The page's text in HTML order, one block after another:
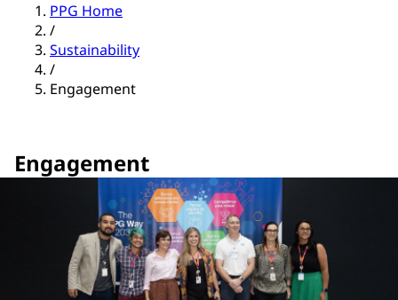
PPG Home
/
Sustainability
/
Engagement
Engagement